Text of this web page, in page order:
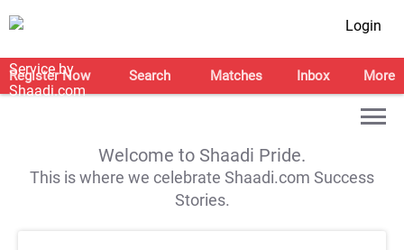
Login
Register Now Search Matches Inbox More
Welcome to Shaadi Pride.
This is where we celebrate Shaadi.com Success
Stories.